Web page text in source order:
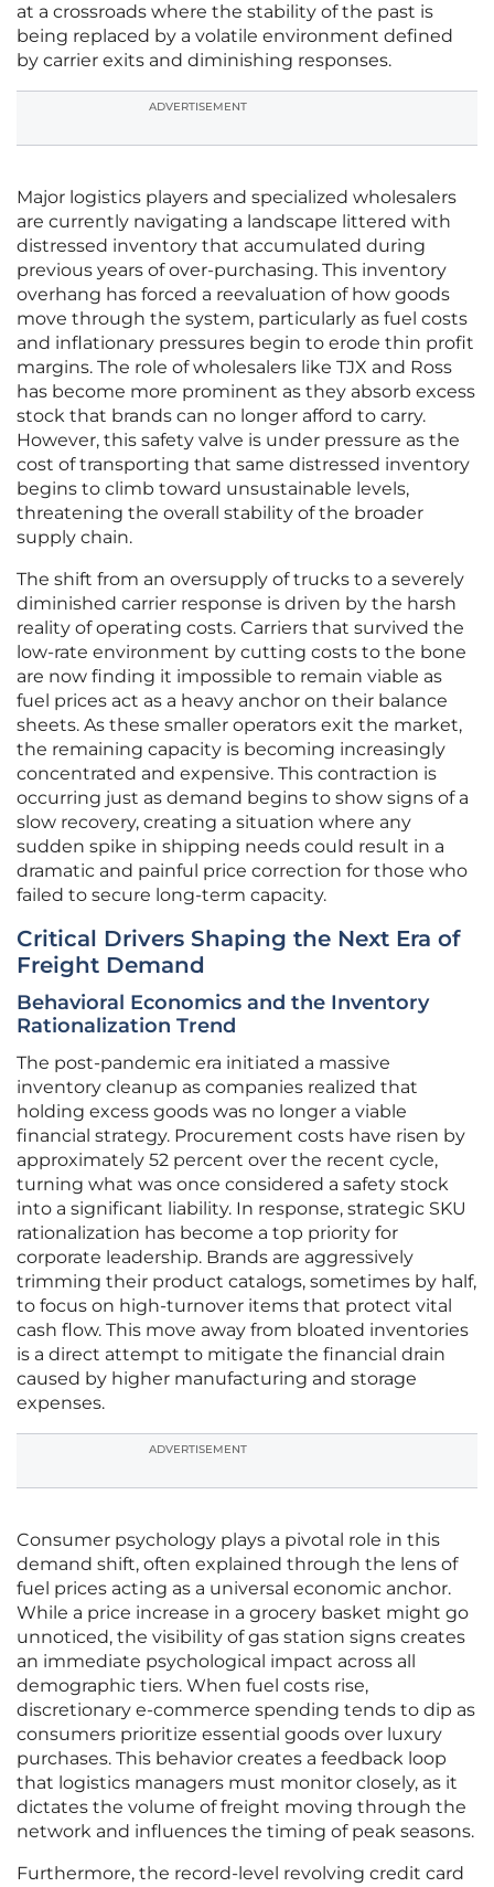
at a crossroads where the stability of the past is
being replaced by a volatile environment defined
by carrier exits and diminishing responses.
ADVERTISEMENT
Major logistics players and specialized wholesalers
are currently navigating a landscape littered with
distressed inventory that accumulated during
previous years of over-purchasing. This inventory
overhang has forced a reevaluation of how goods
move through the system, particularly as fuel costs
and inflationary pressures begin to erode thin profit
margins. The role of wholesalers like TJX and Ross
has become more prominent as they absorb excess
stock that brands can no longer afford to carry.
However, this safety valve is under pressure as the
cost of transporting that same distressed inventory
begins to climb toward unsustainable levels,
threatening the overall stability of the broader
supply chain.
The shift from an oversupply of trucks to a severely
diminished carrier response is driven by the harsh
reality of operating costs. Carriers that survived the
low-rate environment by cutting costs to the bone
are now finding it impossible to remain viable as
fuel prices act as a heavy anchor on their balance
sheets. As these smaller operators exit the market,
the remaining capacity is becoming increasingly
concentrated and expensive. This contraction is
occurring just as demand begins to show signs of a
slow recovery, creating a situation where any
sudden spike in shipping needs could result in a
dramatic and painful price correction for those who
failed to secure long-term capacity.
Critical Drivers Shaping the Next Era of
Freight Demand
Behavioral Economics and the Inventory
Rationalization Trend
The post-pandemic era initiated a massive
inventory cleanup as companies realized that
holding excess goods was no longer a viable
financial strategy. Procurement costs have risen by
approximately 52 percent over the recent cycle,
turning what was once considered a safety stock
into a significant liability. In response, strategic SKU
rationalization has become a top priority for
corporate leadership. Brands are aggressively
trimming their product catalogs, sometimes by half,
to focus on high-turnover items that protect vital
cash flow. This move away from bloated inventories
is a direct attempt to mitigate the financial drain
caused by higher manufacturing and storage
expenses.
ADVERTISEMENT
Consumer psychology plays a pivotal role in this
demand shift, often explained through the lens of
fuel prices acting as a universal economic anchor.
While a price increase in a grocery basket might go
unnoticed, the visibility of gas station signs creates
an immediate psychological impact across all
demographic tiers. When fuel costs rise,
discretionary e-commerce spending tends to dip as
consumers prioritize essential goods over luxury
purchases. This behavior creates a feedback loop
that logistics managers must monitor closely, as it
dictates the volume of freight moving through the
network and influences the timing of peak seasons.
Furthermore, the record-level revolving credit card